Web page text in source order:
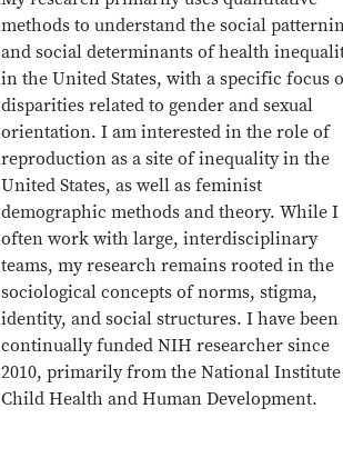
methods to understand the social
and social determinants of health
in the United States, with a specific focus
disparities related to gender and sexual
orientation. I am interested in the role of
reproduction as a site of inequality in the
United States, as well as feminist
demographic methods and theory. While I
often work with large, interdisciplinary
teams, my research remains rooted in the
sociological concepts of norms, stigma,
identity, and social structures. I have been
continually funded NIH researcher since
2010, primarily from the National
Child Health and Human Development.